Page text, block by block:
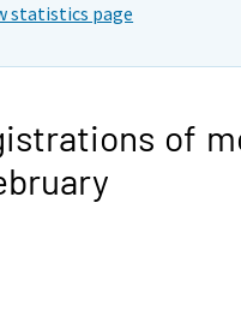
statistics page
of